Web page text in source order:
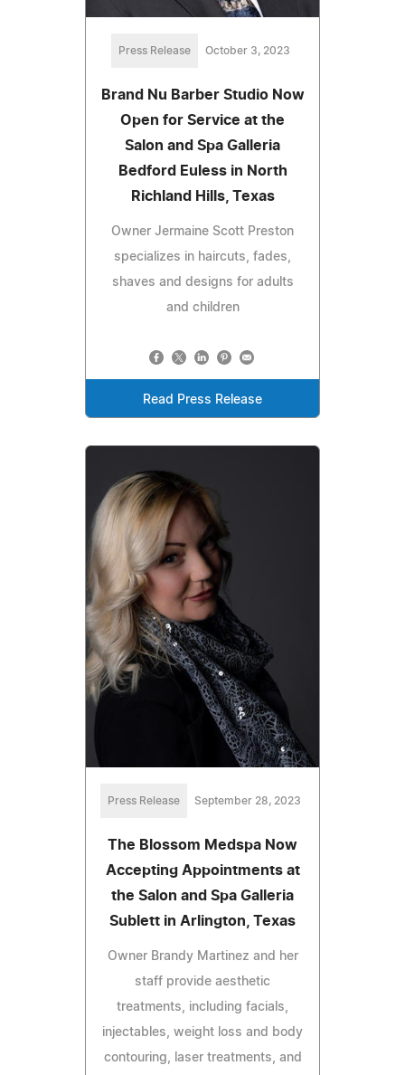
Press Release October 3, 2023
Brand Nu Barber Studio Now
Open for Service at the
Salon and Spa Galleria
Bedford Euless in North
Richland Hills, Texas
Owner Jermaine Scott Preston
specializes in haircuts, fades,
shaves and designs for adults
and children
Read Press Release
Press Release September 28, 2023
The Blossom Medspa Now
Accepting Appointments at
the Salon and Spa Galleria
Sublett in Arlington, Texas
Owner Brandy Martinez and her
staff provide aesthetic
treatments, including facials,
injectables, weight loss and body
contouring, laser treatments, and